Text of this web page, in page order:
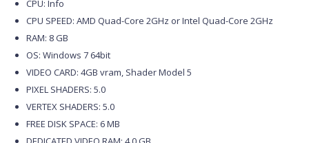
CPU: Info
CPU SPEED: AMD Quad-Core 2GHz or Intel Quad-Core 2GHz
RAM: 8 GB
OS: Windows 7 64bit
VIDEO CARD: 4GB vram, Shader Model 5
PIXEL SHADERS: 5.0
VERTEX SHADERS: 5.0
FREE DISK SPACE: 6 MB